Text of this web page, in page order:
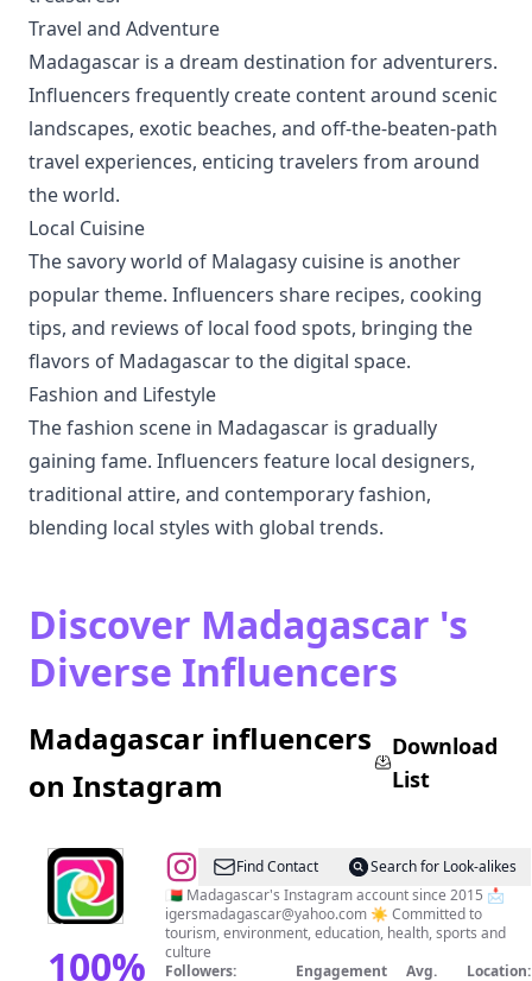
Travel and Adventure
Madagascar is a dream destination for adventurers.
Influencers frequently create content around scenic
landscapes, exotic beaches, and off-the-beaten-path
travel experiences, enticing travelers from around
the world.
Local Cuisine
The savory world of Malagasy cuisine is another
popular theme. Influencers share recipes, cooking
tips, and reviews of local food spots, bringing the
flavors of Madagascar to the digital space.
Fashion and Lifestyle
The fashion scene in Madagascar is gradually
gaining fame. Influencers feature local designers,
traditional attire, and contemporary fashion,
blending local styles with global trends.
Discover Madagascar 's
Diverse Influencers
Madagascar influencers
on Instagram
Download
List
100%
@Igers
Madagascar
🇲🇬
Find Contact
Search for Look-alikes
🇲🇬 Madagascar's Instagram account since 2015 📩
igersmadagascar@yahoo.com☀️ Committed to
tourism, environment, education, health, sports and
culture
Followers:
Engagement
Avg.
Location: